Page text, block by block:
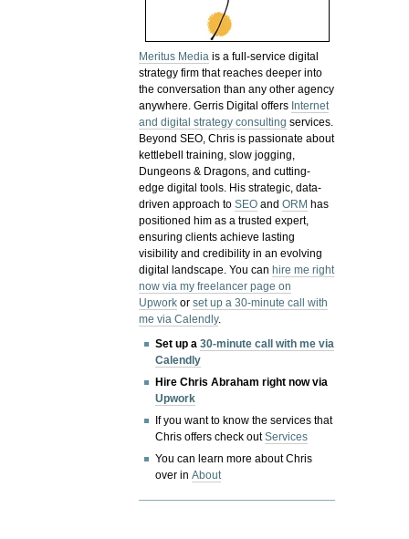
Meritus Media is a full-service digital
strategy firm that reaches deeper into
the conversation than any other agency
anywhere. Gerris Digital offers Internet
and digital strategy consulting services.
Beyond SEO, Chris is passionate about
kettlebell training, slow jogging,
Dungeons & Dragons, and cutting-
edge digital tools. His strategic, data-
driven approach toSEO andORM has
positioned him as a trusted expert,
ensuring clients achieve lasting
visibility and credibility in an evolving
digital landscape.You canhire me right
now via my freelancer page on
Upwork orset up a 30-minute call with
me via Calendly.
Set up a30-minute call with me via
Calendly
Hire Chris Abraham right now via
Upwork
If you want to know the services that
Chris offers check outServices
You can learn more about Chris
over inAbout